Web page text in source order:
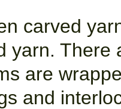
carved
yarn. There
are
and